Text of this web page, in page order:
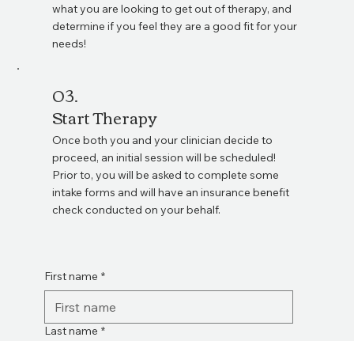
what you are looking to get out of therapy, and
determine if you feel they are a good fit for your
needs!
03.
Start Therapy
Once both you and your clinician decide to
proceed, an initial session will be scheduled!
Prior to, you will be asked to complete some
intake forms and will have an insurance benefit
check conducted on your behalf.
First name *
Last name *